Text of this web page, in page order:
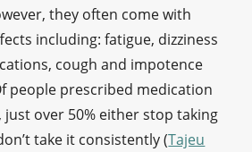
they often come with
including: fatigue, dizziness
cough and impotence
people prescribed medication
over 50% either stop taking
take it consistently (Tajeu